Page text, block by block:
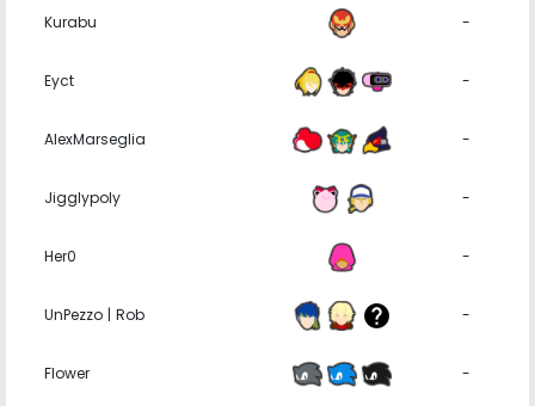
Kurabu -
Eyct -
AlexMarseglia -
Jigglypoly -
Her0 -
UnPezzo | Rob⠀ -
Flower -